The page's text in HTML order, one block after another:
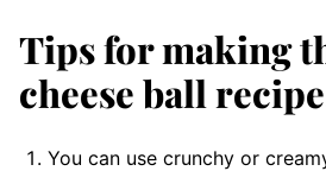
Tips for making
cheese ball
You can use crunchy or